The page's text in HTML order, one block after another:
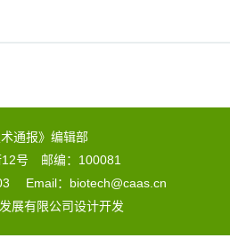
通报》编辑部
12号 邮编：100081
Email：biotech@caas.cn
展有限公司设计开发